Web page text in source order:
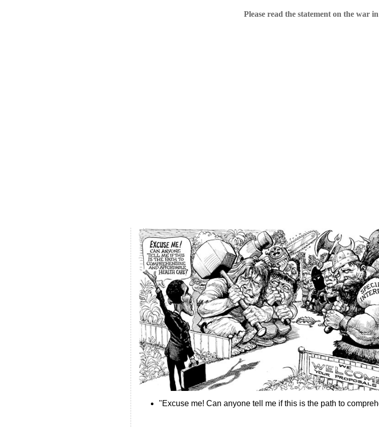
"Excuse me! Can anyone tell me if this is the path to
Please read the statement on the war